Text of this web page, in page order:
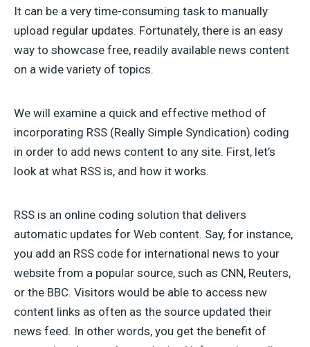
It can be a very time-consuming task to manually
upload regular updates. Fortunately, there is an easy
way to showcase free, readily available news content
on a wide variety of topics.
We will examine a quick and effective method of
incorporating RSS (Really Simple Syndication) coding
in order to add news content to any site. First, let’s
look at what RSS is, and how it works.
RSS is an online coding solution that delivers
automatic updates for Web content. Say, for instance,
you add an RSS code for international news to your
website from a popular source, such as CNN, Reuters,
or the BBC. Visitors would be able to access new
content links as often as the source updated their
news feed. In other words, you get the benefit of